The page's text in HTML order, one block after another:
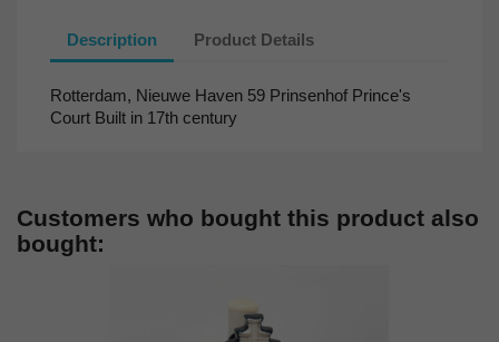
Description Product Details
Rotterdam, Nieuwe Haven 59 Prinsenhof Prince's
Court Built in 17th century
Customers who bought this product also
bought: